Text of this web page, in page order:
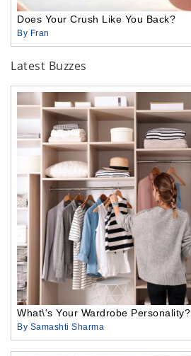
Does Your Crush Like You Back?
By Fran
Latest Buzzes
What\'s Your Wardrobe Personality?
By Samashti Sharma